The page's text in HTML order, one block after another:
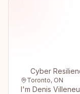
Cyber
Toronto, ON
I'm Denis